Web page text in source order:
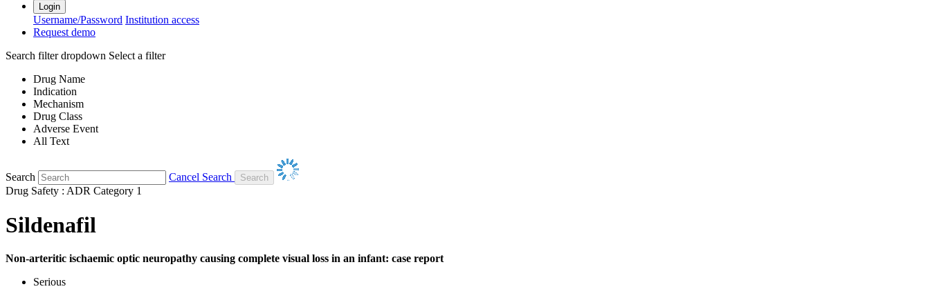
Login
Username/Password Institution access
Request demo
Search filter dropdown Select a filter
Drug Name
Indication
Mechanism
Drug Class
Adverse Event
All Text
Search
Cancel Search
Drug Safety : ADR Category 1
Sildenafil
Non-arteritic ischaemic optic neuropathy causing complete visual loss in an infant: case report
Serious